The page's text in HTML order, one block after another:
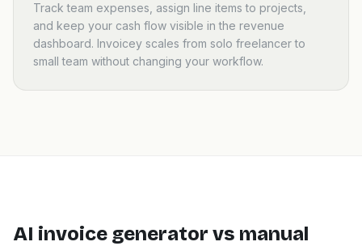
Track team expenses, assign line items to projects,
and keep your cash flow visible in the revenue
dashboard. Invoicey scales from solo freelancer to
small team without changing your workflow.
AI invoice generator vs manual